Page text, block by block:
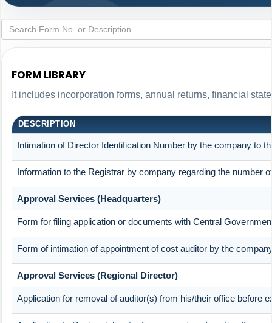
FORM LIBRARY
It includes incorporation forms, annual returns, financial
DESCRIPTION
Intimation of Director Identification Number by the company to
Information to the Registrar by company regarding the number
Approval Services (Headquarters)
Form for filing application or documents with Central
Form of intimation of appointment of cost auditor by the
Approval Services (Regional Director)
Application for removal of auditor(s) from his/their office before